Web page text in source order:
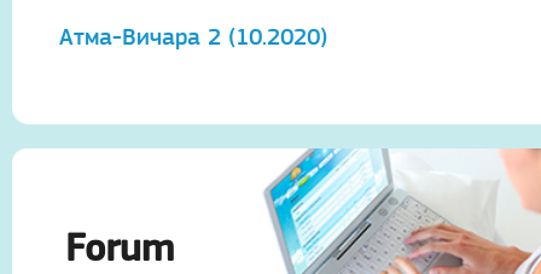
Атма-Вичара 2 (10.2020)
Forum